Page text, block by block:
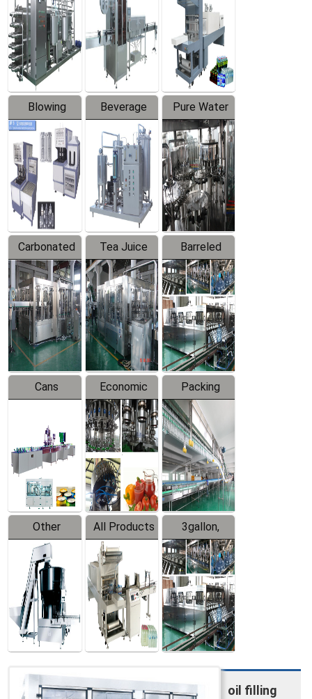
Trapping
Labeler
Packaging
Machine
Blowing
Series
Beverage
Mixer
Pure Water
Filling
Production
Line
Carbonated
Beverage
Filling
Production
Line
Tea Juice
Hot Filling
Production
Line
Barreled
Drinking
Water
Production
Line
Cans
Line
Equipment
Economic
Filling
Production
Line
Packing
System
Other
Products
All Products
3gallon,
5gallon
Water Line
oil filling